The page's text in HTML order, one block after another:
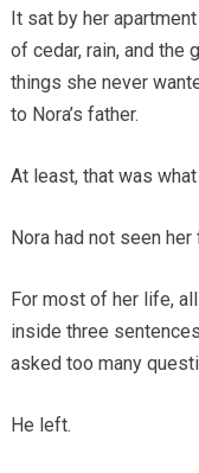
It sat by her
of cedar, rain, and the
things she never
to Nora’s father.
At least, that was
Nora had not seen
For most of her life,
inside three
asked too many
He left.